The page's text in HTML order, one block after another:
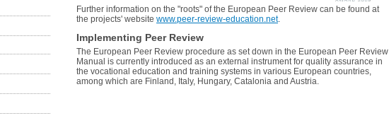
Further information on the "roots" of the European Peer Review can be found at
the projects' website www.peer-review-education.net.
Implementing Peer Review
The European Peer Review procedure as set down in the European Peer Review
Manual is currently introduced as an external instrument for quality assurance in
the vocational education and training systems in various European countries,
among which are Finland, Italy, Hungary, Catalonia and Austria.